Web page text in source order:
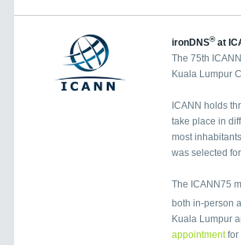
ironDNS®at
The 75th
Kuala Lumpur
ICANN holds
take place in
most
was selected
The ICANN75
both in-person
Kuala Lumpur
appointmentfor